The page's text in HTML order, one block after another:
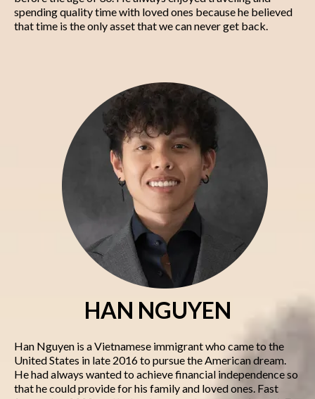
spending quality time with loved ones because he believed
that time is the only asset that we can never get back.
HAN NGUYEN
Han Nguyen is a Vietnamese immigrant who came to the
United States in late 2016 to pursue the American dream.
He had always wanted to achieve financial independence so
that he could provide for his family and loved ones. Fast